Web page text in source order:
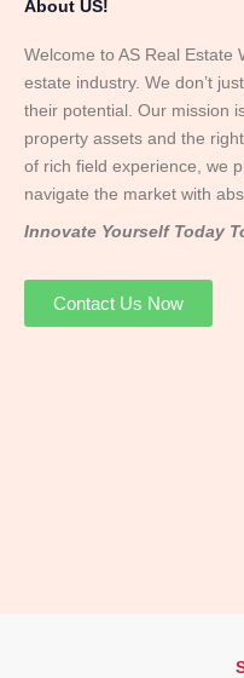
About US!
Welcome to AS Real Estate
estate industry. We don’t
their potential. Our mission
property assets and the
of rich field experience, we
navigate the market with
Innovate Yourself Today
Contact Us Now